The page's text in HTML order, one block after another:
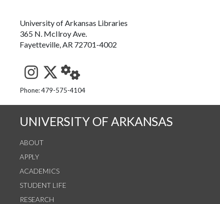
University of Arkansas Libraries
365 N. McIlroy Ave.
Fayetteville, AR 72701-4002
See us on Instagram
Follow us on Twitter
StaffWeb
Phone: 479-575-4104
UNIVERSITY OF ARKANSAS
ABOUT
APPLY
ACADEMICS
STUDENT LIFE
RESEARCH